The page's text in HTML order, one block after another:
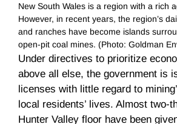
New South Wales is a region with a rich
However, in recent years, the region’s
and ranches have become islands
open-pit coal mines. (Photo: Goldman
Under directives to prioritize
above all else, the government is
licenses with little regard to
local residents’ lives. Almost two-
Hunter Valley floor have been